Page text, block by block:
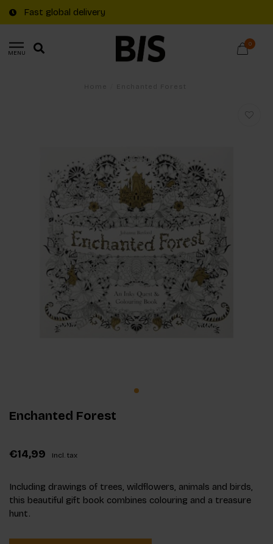
Fast global delivery
MENU
0
Enchanted Forest
€14,99 Incl. tax
Including drawings of trees, wildflowers, animals and birds,
this beautiful gift book combines colouring and a treasure
hunt.